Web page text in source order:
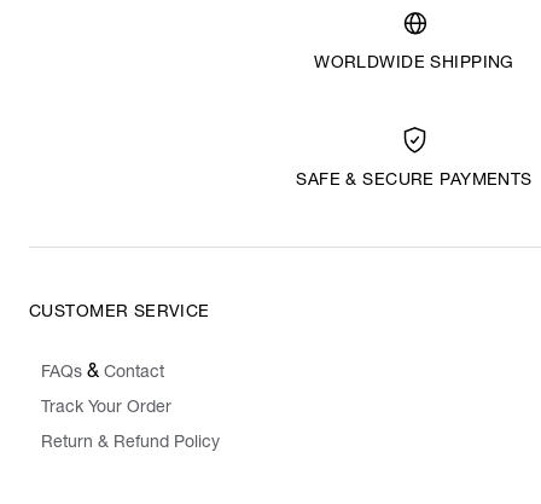
WORLDWIDE SHIPPING
SAFE & SECURE PAYMENTS
CUSTOMER SERVICE
FAQs & Contact
Track Your Order
Return & Refund Policy